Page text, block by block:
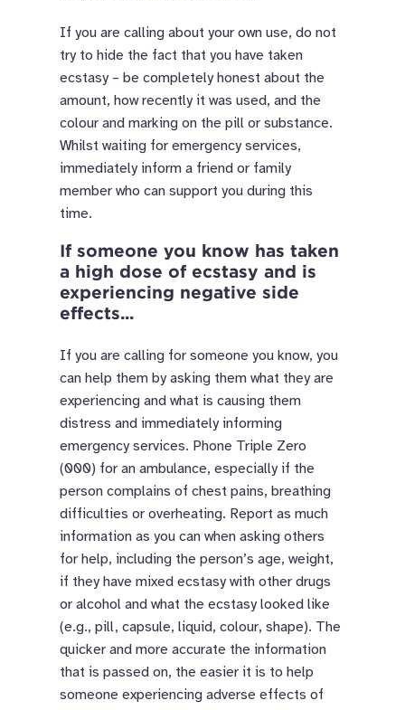
If you are calling about your own use, do not
try to hide the fact that you have taken
ecstasy – be completely honest about the
amount, how recently it was used, and the
colour and marking on the pill or substance.
Whilst waiting for emergency services,
immediately inform a friend or family
member who can support you during this
time.
If someone you know has taken
a high dose of ecstasy and is
experiencing negative side
effects...
If you are calling for someone you know, you
can help them by asking them what they are
experiencing and what is causing them
distress and immediately informing
emergency services. Phone Triple Zero
(000) for an ambulance, especially if the
person complains of chest pains, breathing
difficulties or overheating. Report as much
information as you can when asking others
for help, including the person’s age, weight,
if they have mixed ecstasy with other drugs
or alcohol and what the ecstasy looked like
(e.g., pill, capsule, liquid, colour, shape). The
quicker and more accurate the information
that is passed on, the easier it is to help
someone experiencing adverse effects of